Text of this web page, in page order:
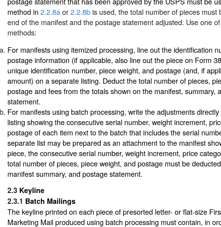
method in 2.2.8aor2.2.8bis used, the total number of pieces must
end of the manifest and the postage statement adjusted. Use one
methods:
For manifests using itemized processing, line out the identification
postage information (if applicable, also line out the piece on Form
unique identification number, piece weight, and postage (and, if
amount) on a separate listing. Deduct the total number of pieces,
postage and fees from the totals shown on the manifest, summary,
statement.
For manifests using batch processing, write the adjustments
listing showing the consecutive serial number, weight increment,
postage of each item next to the batch that includes the serial
separate list may be prepared as an attachment to the manifest
piece, the consecutive serial number, weight increment, price
total number of pieces, piece weight, and postage must be
manifest summary, and postage statement.
2.3 Keyline
2.3.1 Batch Mailings
The keyline printed on each piece of presorted letter- or flat-size
Marketing Mail produced using batch processing must contain, in